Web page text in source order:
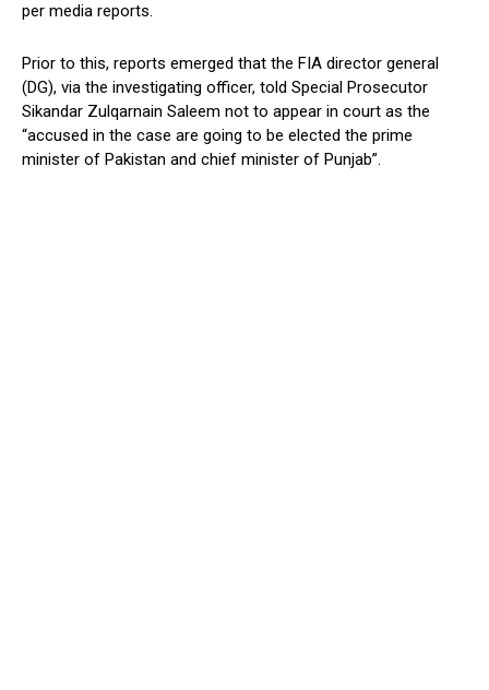
per media reports.
Prior to this, reports emerged that the FIA director general
(DG), via the investigating officer, told Special Prosecutor
Sikandar Zulqarnain Saleem not to appear in court as the
“accused in the case are going to be elected the prime
minister of Pakistan and chief minister of Punjab”.